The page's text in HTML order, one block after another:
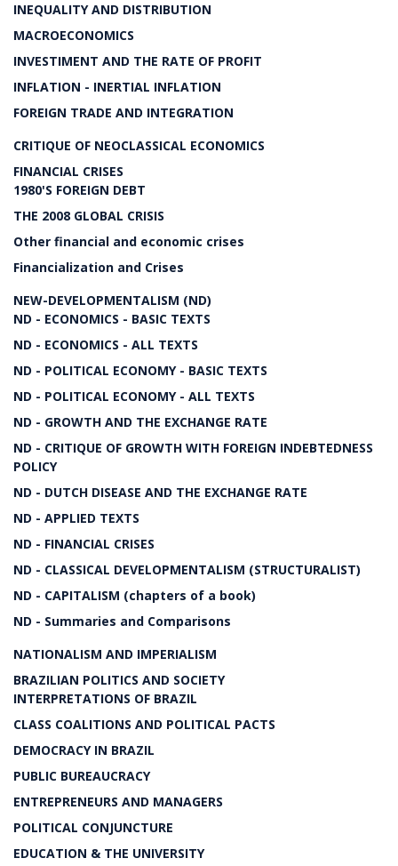
INEQUALITY AND DISTRIBUTION
MACROECONOMICS
INVESTIMENT AND THE RATE OF PROFIT
INFLATION - INERTIAL INFLATION
FOREIGN TRADE AND INTEGRATION
CRITIQUE OF NEOCLASSICAL ECONOMICS
FINANCIAL CRISES
1980'S FOREIGN DEBT
THE 2008 GLOBAL CRISIS
Other financial and economic crises
Financialization and Crises
NEW-DEVELOPMENTALISM (ND)
ND - ECONOMICS - BASIC TEXTS
ND - ECONOMICS - ALL TEXTS
ND - POLITICAL ECONOMY - BASIC TEXTS
ND - POLITICAL ECONOMY - ALL TEXTS
ND - GROWTH AND THE EXCHANGE RATE
ND - CRITIQUE OF GROWTH WITH FOREIGN INDEBTEDNESS
POLICY
ND - DUTCH DISEASE AND THE EXCHANGE RATE
ND - APPLIED TEXTS
ND - FINANCIAL CRISES
ND - CLASSICAL DEVELOPMENTALISM (STRUCTURALIST)
ND - CAPITALISM (chapters of a book)
ND - Summaries and Comparisons
NATIONALISM AND IMPERIALISM
BRAZILIAN POLITICS AND SOCIETY
INTERPRETATIONS OF BRAZIL
CLASS COALITIONS AND POLITICAL PACTS
DEMOCRACY IN BRAZIL
PUBLIC BUREAUCRACY
ENTREPRENEURS AND MANAGERS
POLITICAL CONJUNCTURE
EDUCATION & THE UNIVERSITY